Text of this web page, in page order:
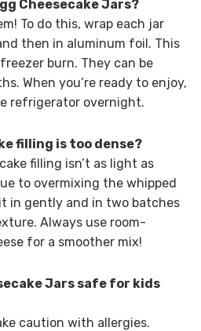
Cheesecake Jars?
To do this, wrap each jar
then in aluminum foil. This
burn. They can be
When you’re ready to enjoy,
refrigerator overnight.
filling is too dense?
filling isn’t as light as
to overmixing the whipped
in gently and in two batches
Always use room-
for a smoother mix!
Jars safe for kids
caution with allergies.